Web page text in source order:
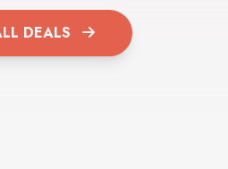
DEALS